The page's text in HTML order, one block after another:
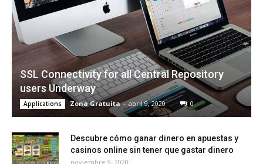
SSL Connectivity for all Central Repository
users Underway
Applications Zona Gratuita - abril 9, 2020 0
Descubre cómo ganar dinero en apuestas y
casinos online sin tener que gastar dinero
noviembre 9, 2020